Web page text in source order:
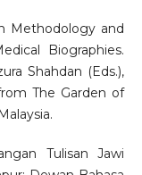
Methodology and
Biographies.
Shahdan (Eds.),
The Garden of
Tulisan Jawi